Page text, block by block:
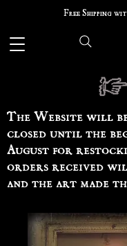
Free Shipping
The Website will
closed until the
August for
orders received
and the art made